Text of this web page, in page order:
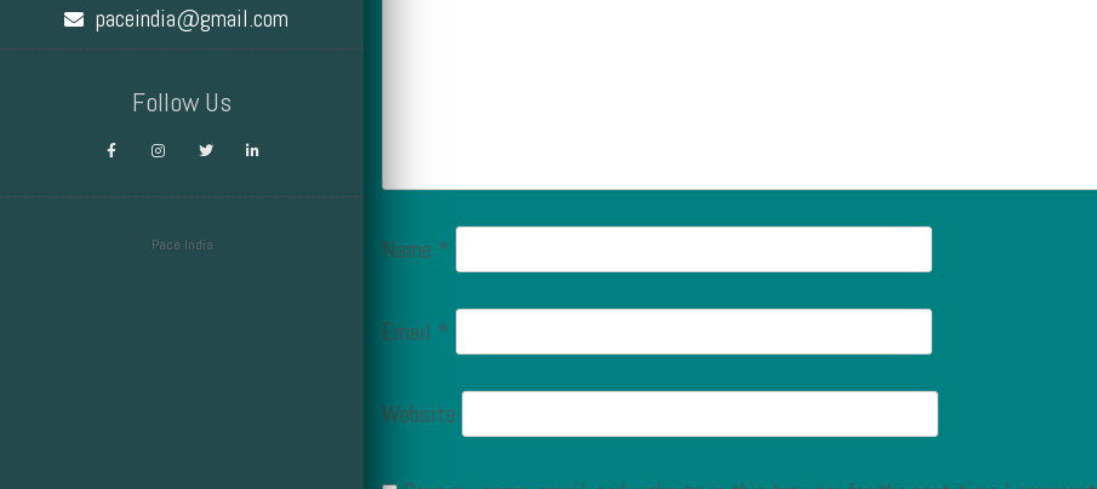
paceindia@gmail.com
Follow Us
Pace India Name *
Email *
Website